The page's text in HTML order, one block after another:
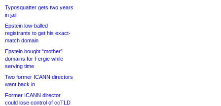
Typosquatter gets two years
in jail
Epstein low-balled
registrants to get his exact-
match domain
Epstein bought “mother”
domains for Fergie while
serving time
Two former ICANN directors
want back in
Former ICANN director
could lose control of ccTLD